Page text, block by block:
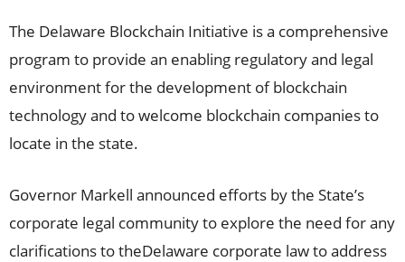
The Delaware Blockchain Initiative is a comprehensive
program to provide an enabling regulatory and legal
environment for the development of blockchain
technology and to welcome blockchain companies to
locate in the state.
Governor Markell announced efforts by the State’s
corporate legal community to explore the need for any
clarifications to theDelaware corporate law to address